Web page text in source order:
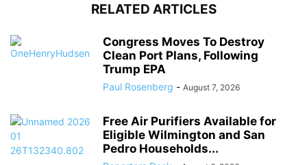
RELATED ARTICLES
Congress Moves To Destroy
Clean Port Plans, Following
Trump EPA
Paul Rosenberg - August 7, 2026
Free Air Purifiers Available for
Eligible Wilmington and San
Pedro Households...